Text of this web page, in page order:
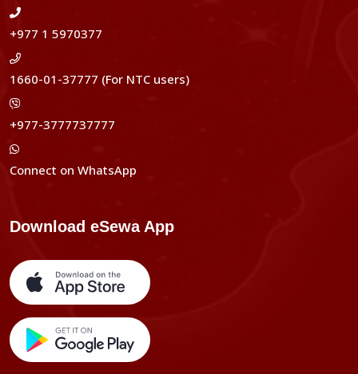
+977 1 5970377
1660-01-37777 (For NTC users)
+977-3777737777
Connect on WhatsApp
Download eSewa App